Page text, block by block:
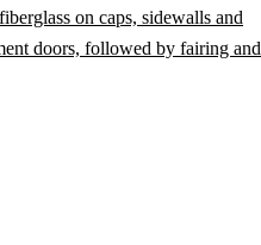
on caps, sidewalls and
doors, followed by fairing and